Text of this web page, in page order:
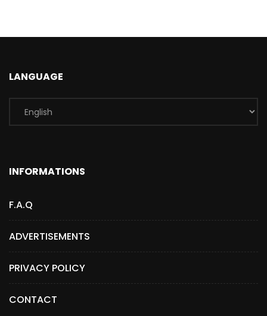
LANGUAGE
INFORMATIONS
F.A.Q
ADVERTISEMENTS
PRIVACY POLICY
CONTACT